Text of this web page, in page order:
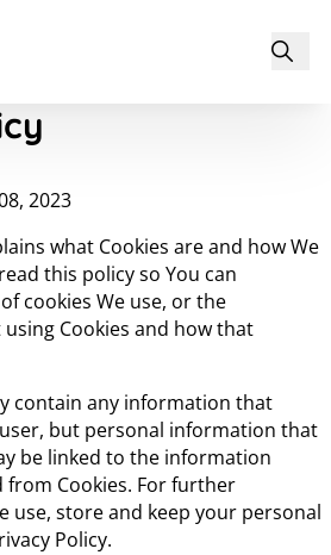
2023
what Cookies are and how We
this policy so You can
cookies We use, or the
Cookies and how that
contain any information that
but personal information that
be linked to the information
Cookies. For further
use, store and keep your personal
Policy.